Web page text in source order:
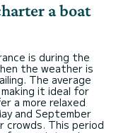
a boat
is during the
the weather is
The average
it ideal for
a more relaxed
and September
This period